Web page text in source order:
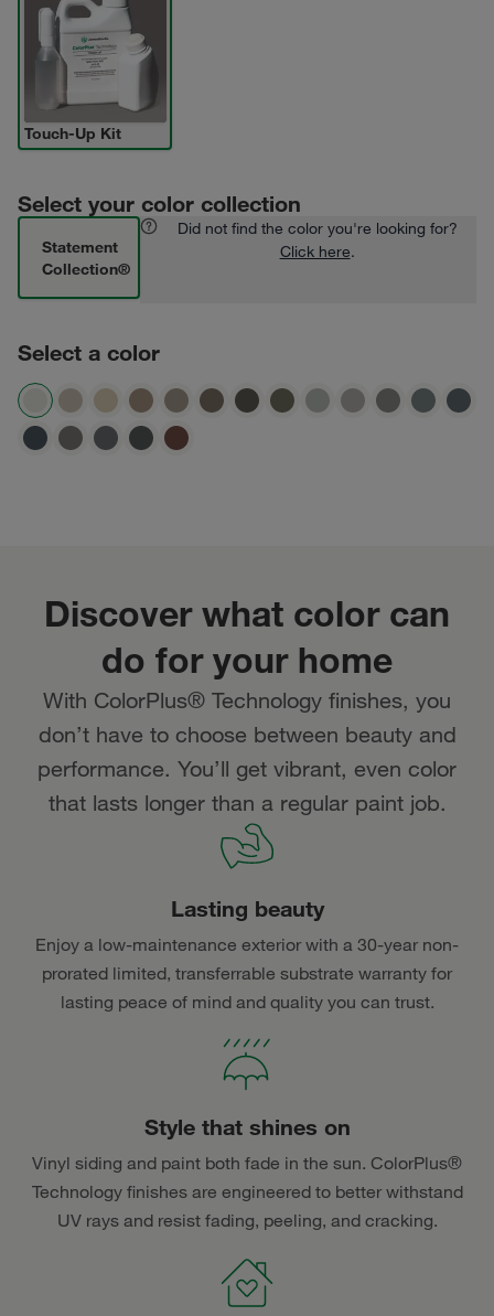
Touch-Up Kit
Select your color collection
Statement
Collection®
Did not find the color you're looking for?
Click here.
Select a color
Discover what color can
do for your home
With ColorPlus® Technology finishes, you
don’t have to choose between beauty and
performance. You’ll get vibrant, even color
that lasts longer than a regular paint job.
Lasting beauty
Enjoy a low-maintenance exterior with a 30-year non-
prorated limited, transferrable substrate warranty for
lasting peace of mind and quality you can trust.
Style that shines on
Vinyl siding and paint both fade in the sun. ColorPlus®
Technology finishes are engineered to better withstand
UV rays and resist fading, peeling, and cracking.